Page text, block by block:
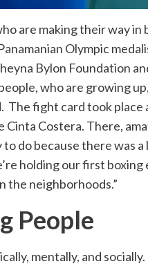
are making their way in
Olympic
Bylon Foundation
who are growing
The fight card took
Costera. There,
do because there was a
holding our first boxing
the neighborhoods.”
People
mentally, and socially.